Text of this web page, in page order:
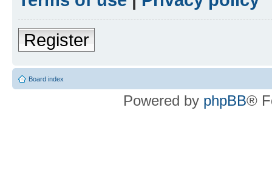
Register
Board index
Powered by phpBB®